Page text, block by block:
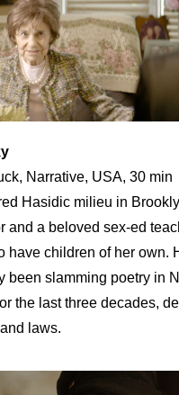
Narrative, USA, 30 min
Hasidic milieu in
and a beloved sex-ed
have children of her own.
been slamming poetry in
the last three decades,
laws.